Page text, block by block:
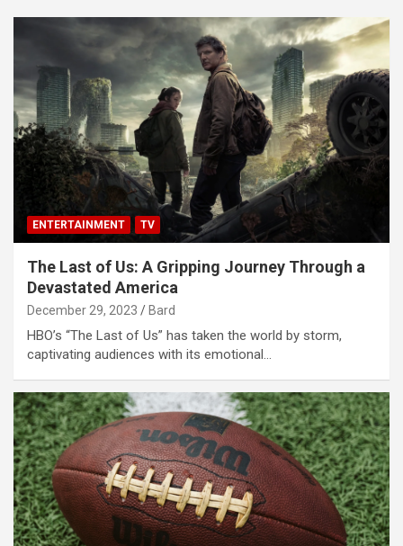
ENTERTAINMENT TV
The Last of Us: A Gripping Journey Through a
Devastated America
December 29, 2023 Bard
HBO’s “The Last of Us” has taken the world by storm,
captivating audiences with its emotional…